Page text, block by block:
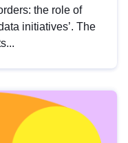
the role of
initiatives’. The